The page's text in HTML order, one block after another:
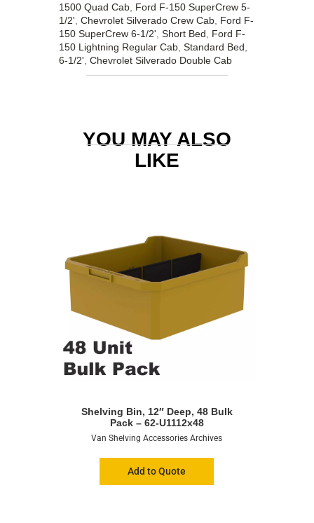
1500 Quad Cab, Ford F-150 SuperCrew 5-
1/2' Chevrolet Silverado Crew Cab, Ford F-
150 SuperCrew 6-1/2' Short Bed
Ford F-
150 Lightning Regular Cab, Standard Bed
6-1/2' Chevrolet Silverado Double Cab
YOU MAY ALSO
LIKE
Shelving Bin, 12″ Deep, 48 Bulk
Pack – 62-U1112x48
Van Shelving Accessories Archives
Add to Quote